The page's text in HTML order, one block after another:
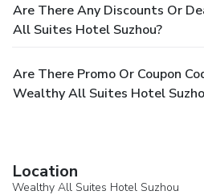
Are There Any Discounts Or
All Suites Hotel Suzhou?
Are There Promo Or Coupon
Wealthy All Suites Hotel
Location
Wealthy All Suites Hotel Suzhou